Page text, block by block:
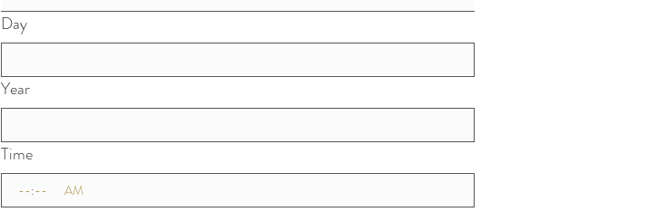
Day
Year
Time
: AM